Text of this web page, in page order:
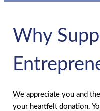
Why
We appreciate you and
your heartfelt donation.